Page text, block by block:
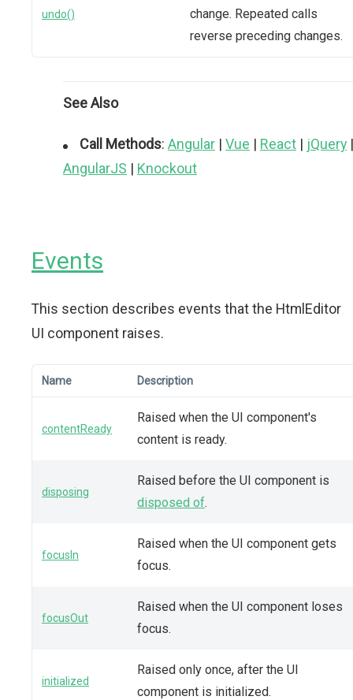
undo()
change. Repeated calls
reverse preceding changes.
See Also
Call Methods: Angular | Vue | React | jQuery |
AngularJS | Knockout
Events
This section describes events that the HtmlEditor
UI component raises.
Name Description
contentReady
Raised when the UI component's
content is ready.
disposing
Raised before the UI component is
disposed of.
focusIn
Raised when the UI component gets
focus.
focusOut
Raised when the UI component loses
focus.
initialized
Raised only once, after the UI
component is initialized.